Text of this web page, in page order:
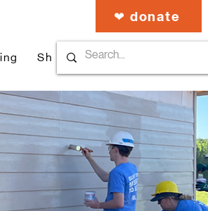
❤︎ donate
Shop our Stuff